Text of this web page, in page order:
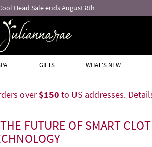
Head Sale ends August 8th
GIFTS WHAT'S NEW
over$150 to US addresses.
FUTURE OF SMART